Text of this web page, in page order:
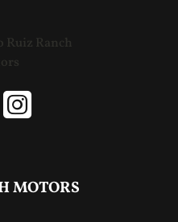
MOTORS